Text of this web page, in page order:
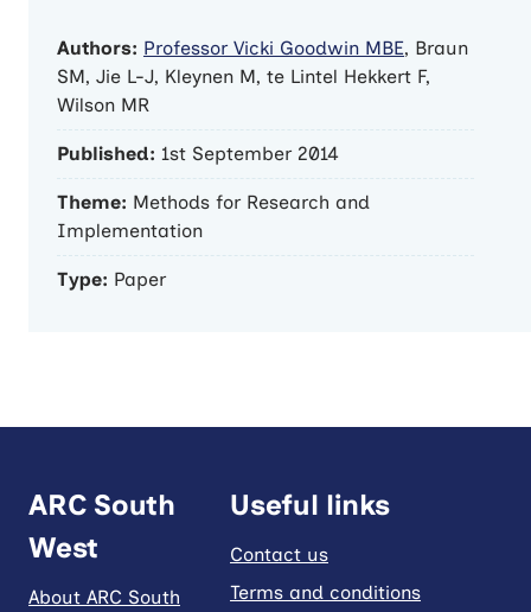
Authors: Professor Vicki Goodwin MBE, Braun
SM, Jie L-J, Kleynen M, te Lintel Hekkert F,
Wilson MR
Published: 1st September 2014
Theme: Methods for Research and
Implementation
Type: Paper
ARC South
West
About ARC South
Useful links
Contact us
Terms and conditions